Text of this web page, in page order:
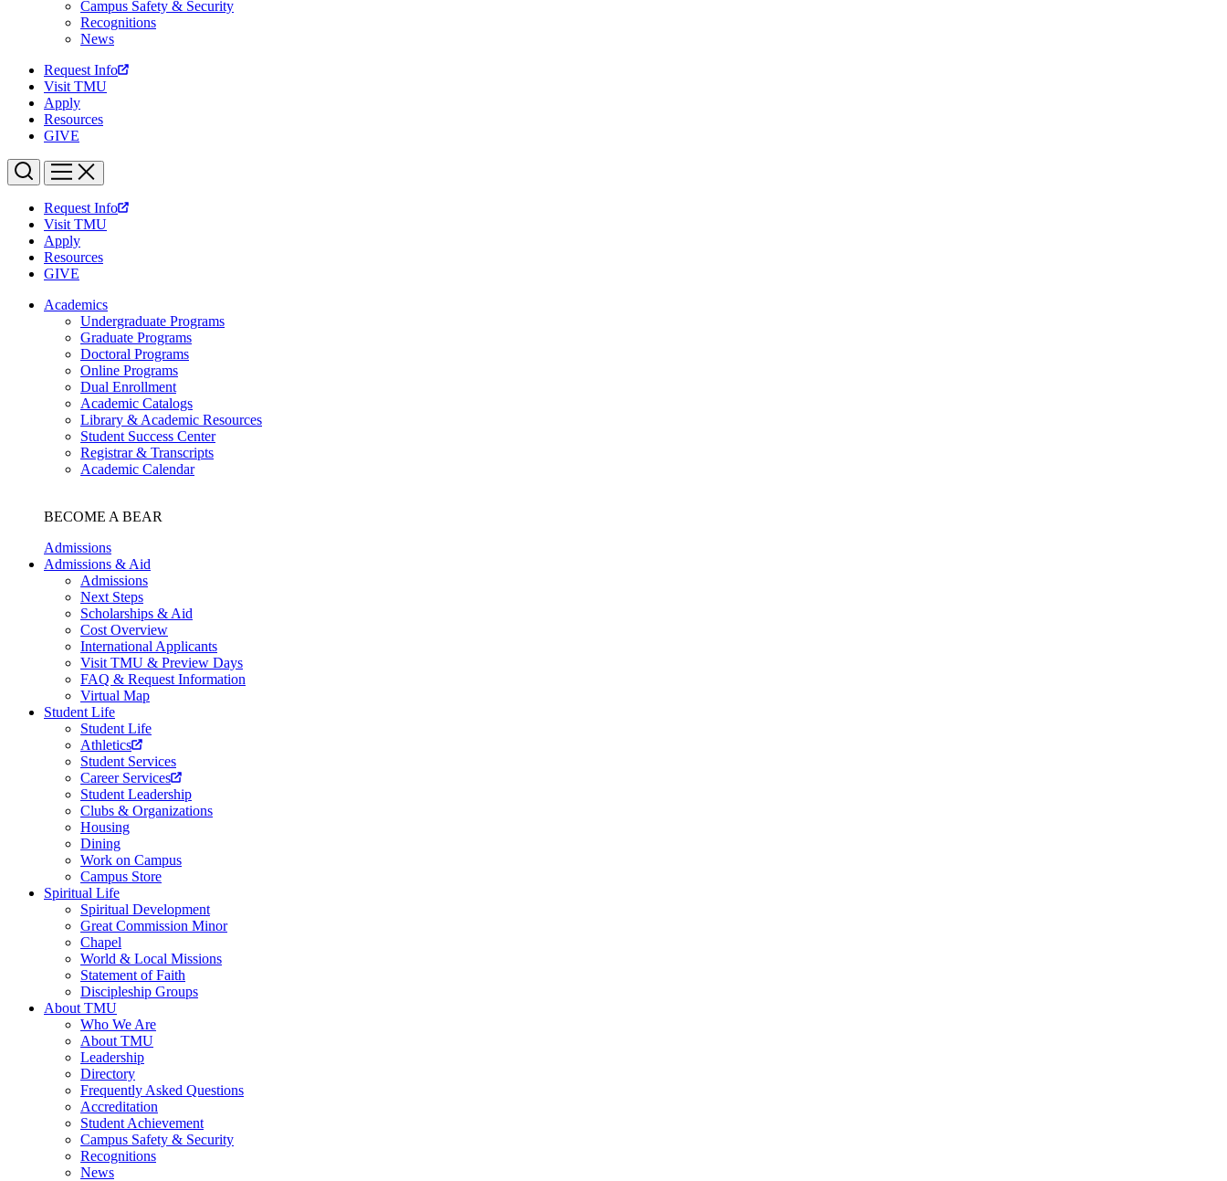
Campus Safety & Security
Recognitions
News
Request Info
Visit TMU
Apply
Resources
GIVE
Request Info
Visit TMU
Apply
Resources
GIVE
Academics
Undergraduate Programs
Graduate Programs
Doctoral Programs
Online Programs
Dual Enrollment
Academic Catalogs
Library & Academic Resources
Student Success Center
Registrar & Transcripts
Academic Calendar
BECOME A BEAR
Admissions
Admissions & Aid
Admissions
Next Steps
Scholarships & Aid
Cost Overview
International Applicants
Visit TMU & Preview Days
FAQ & Request Information
Virtual Map
Student Life
Student Life
Athletics
Student Services
Career Services
Student Leadership
Clubs & Organizations
Housing
Dining
Work on Campus
Campus Store
Spiritual Life
Spiritual Development
Great Commission Minor
Chapel
World & Local Missions
Statement of Faith
Discipleship Groups
About TMU
Who We Are
About TMU
Leadership
Directory
Frequently Asked Questions
Accreditation
Student Achievement
Campus Safety & Security
Recognitions
News